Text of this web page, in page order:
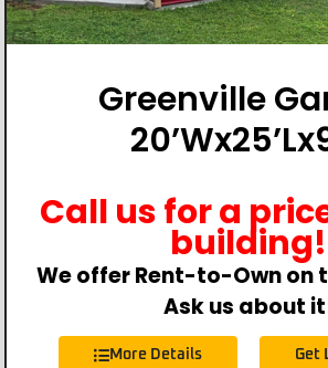
Greenville
Call us for a
building!
We offer Rent-to-Own on
Ask us about
More Details Get